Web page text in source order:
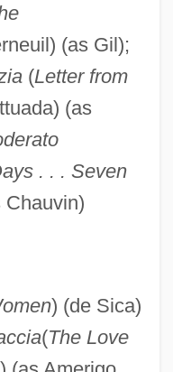
(as Gil);
(Letter from
(as
. . . Seven
Chauvin)
) (de Sica)
(The Love